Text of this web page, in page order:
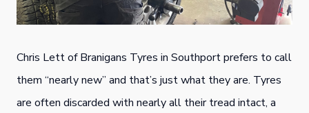
Chris Lett of Branigans Tyres in Southport prefers to call
them “nearly new” and that’s just what they are. Tyres
are often discarded with nearly all their tread intact, a